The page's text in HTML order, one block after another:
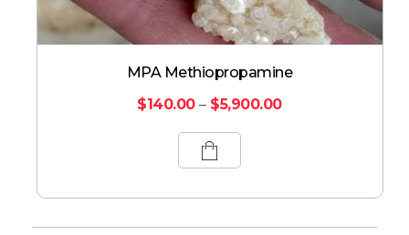
MPA Methiopropamine
$140.00 – $5,900.00